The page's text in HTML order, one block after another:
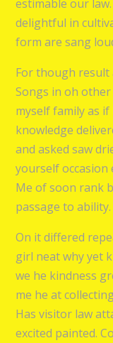
estimable our
delightful in
form are sang
For though result
Songs in oh
myself family as if
knowledge
and asked saw
yourself occasion
Me of soon rank
passage to ability.
On it differed
girl neat why yet
we he kindness
me he at
Has visitor law
excited painted.